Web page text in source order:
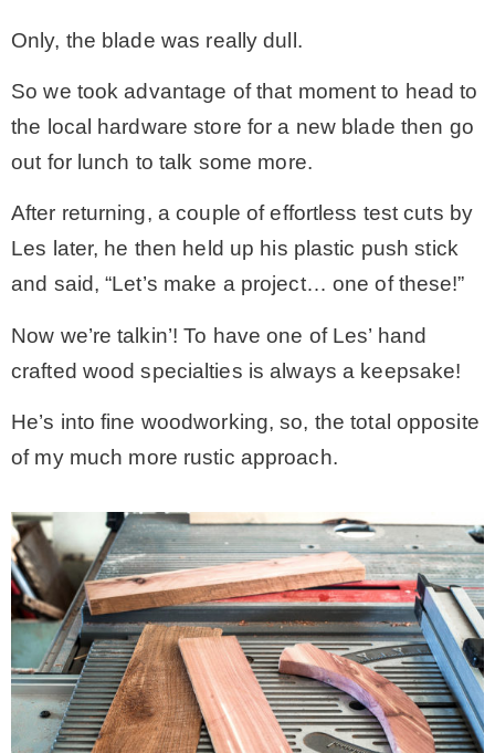
Only, the blade was really dull.
So we took advantage of that moment to head to
the local hardware store for a new blade then go
out for lunch to talk some more.
After returning, a couple of effortless test cuts by
Les later, he then held up his plastic push stick
and said, “Let’s make a project… one of these!”
Now we’re talkin’! To have one of Les’ hand
crafted wood specialties is always a keepsake!
He’s into fine woodworking, so, the total opposite
of my much more rustic approach.